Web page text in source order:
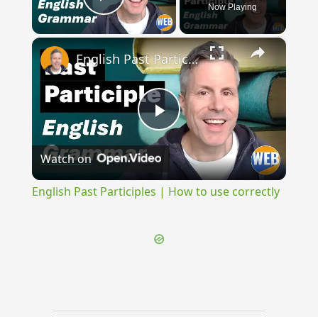
Play Video Now Playing
×
Play
Video
English Past Participles | How to use correctly
Watch on
English Past Participles | How to use correctly